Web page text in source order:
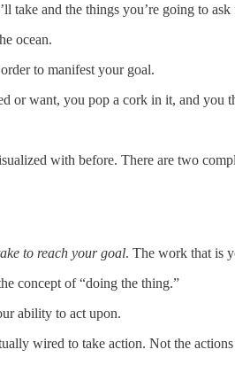
take and the things you’re going to
ocean.
to manifest your goal.
or want, you pop a cork in it, and you
with before. There are two
to reach your goal. The work that is
concept of “doing the thing.”
ability to act upon.
wired to take action. Not the